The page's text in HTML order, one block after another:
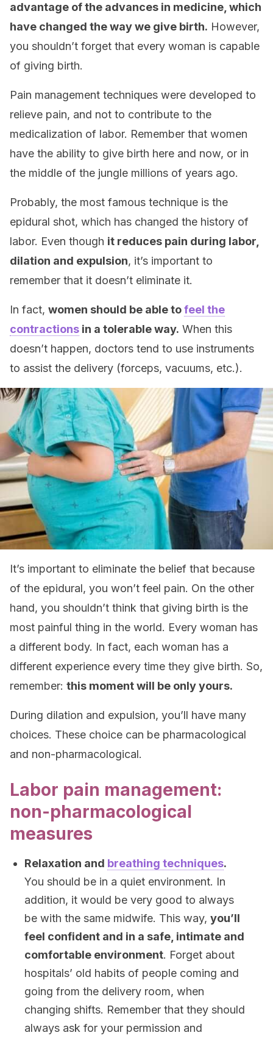
advantage of the advances in medicine, which
have changed the way we give birth. However,
you shouldn’t forget that every woman is capable
of giving birth.
Pain management techniques were developed to
relieve pain, and not to contribute to the
medicalization of labor. Remember that women
have the ability to give birth here and now, or in
the middle of the jungle millions of years ago.
Probably, the most famous technique is the
epidural shot, which has changed the history of
labor. Even though it reduces pain during labor,
dilation and expulsion, it’s important to
remember that it doesn’t eliminate it.
In fact, women should be able tofeel the
contractions in a tolerable way. When this
doesn’t happen, doctors tend to use instruments
to assist the delivery (forceps, vacuums, etc.).
It’s important to eliminate the belief that because
of the epidural, you won’t feel pain. On the other
hand, you shouldn’t think that giving birth is the
most painful thing in the world. Every woman has
a different body. In fact, each woman has a
different experience every time they give birth. So,
remember: this moment will be only yours.
During dilation and expulsion, you’ll have many
choices. These choice can be pharmacological
and non-pharmacological.
Labor pain management:
non-pharmacological
measures
Relaxation and breathing techniques.
You should be in a quiet environment. In
addition, it would be very good to always
be with the same midwife. This way, you’ll
feel confident and in a safe, intimate and
comfortable environment. Forget about
hospitals’ old habits of people coming and
going from the delivery room, when
changing shifts. Remember that they should
always ask for your permission and